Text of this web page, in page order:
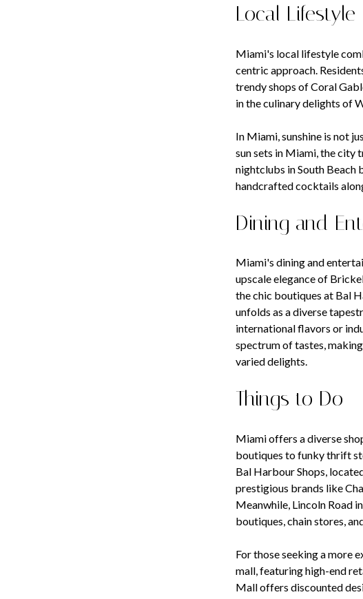
Local Lifestyle
Miami's local lifestyle
centric approach.
trendy shops of Coral
in the culinary delights of
In Miami, sunshine is not
sun sets in Miami, the
nightclubs in South
handcrafted cocktails
Dining and
Miami's dining and
upscale elegance of
the chic boutiques at Bal
unfolds as a diverse
international flavors or
spectrum of tastes,
varied delights.
Things to Do
Miami offers a diverse
boutiques to funky thrift
Bal Harbour Shops,
prestigious brands like
Meanwhile, Lincoln Road
boutiques, chain stores,
For those seeking a more
mall, featuring high-end
Mall offers discounted